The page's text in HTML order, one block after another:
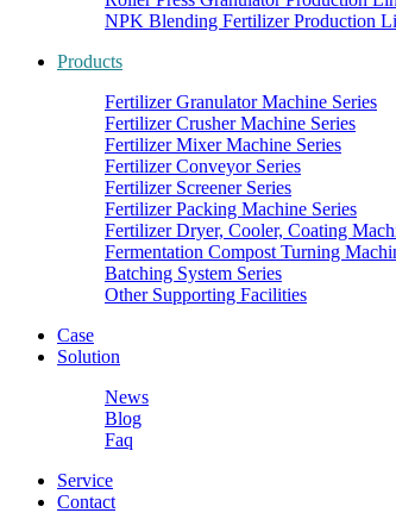
NPK Blending Fertilizer Production
Products
Fertilizer Granulator Machine Series
Fertilizer Crusher Machine Series
Fertilizer Mixer Machine Series
Fertilizer Conveyor Series
Fertilizer Screener Series
Fertilizer Packing Machine Series
Fertilizer Dryer, Cooler, Coating
Fermentation Compost Turning
Batching System Series
Other Supporting Facilities
Case
Solution
News
Blog
Faq
Service
Contact